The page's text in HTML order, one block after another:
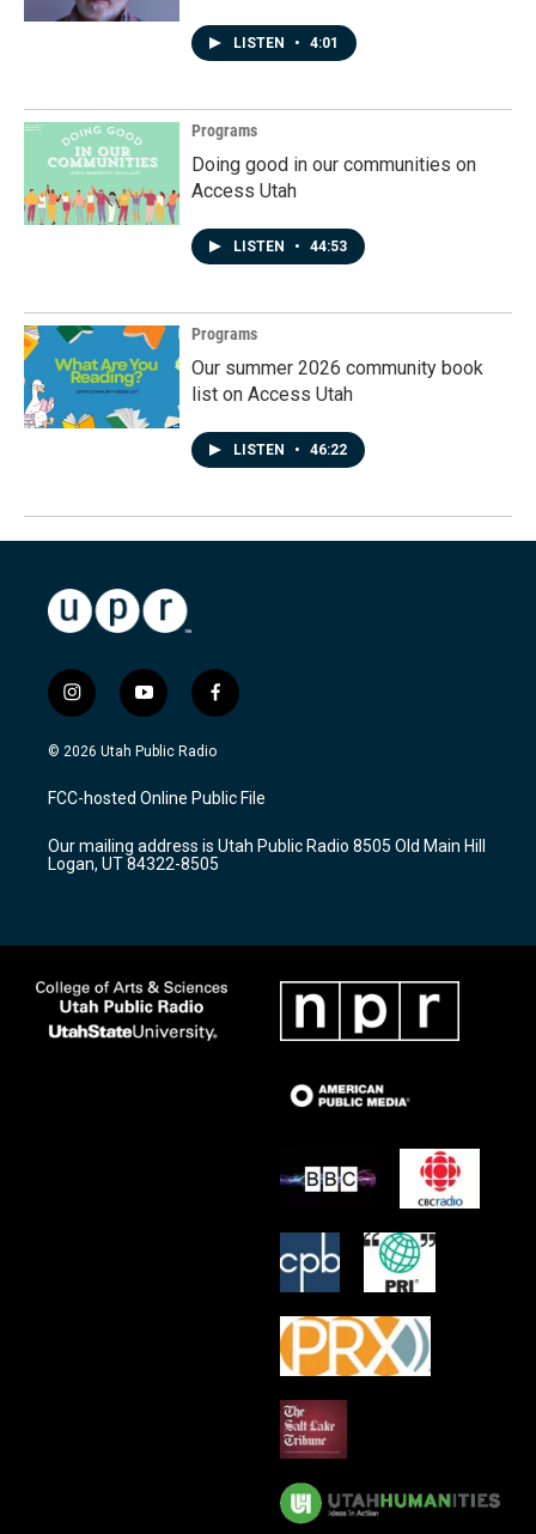
LISTEN • 4:01
Programs
Doing good in our communities on
Access Utah
LISTEN • 44:53
Programs
Our summer 2026 community book
list on Access Utah
LISTEN • 46:22
i
n
s
a
g
a
m
y
o
u
u
b
f
a
c
b
o
k
© 2026 Utah Public Radio
FCC-hosted Online Public File
Our mailing address is Utah Public Radio 8505 Old Main Hill
Logan, UT 84322-8505